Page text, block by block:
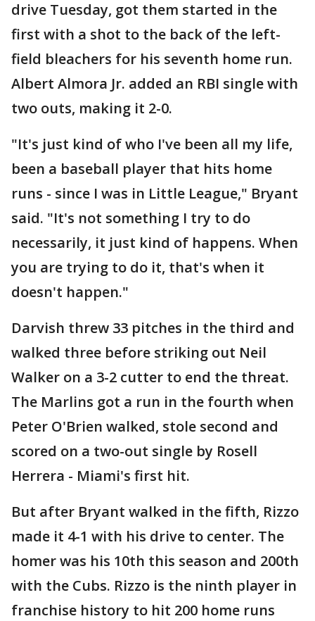
drive Tuesday, got them started in the
first with a shot to the back of the left-
field bleachers for his seventh home run.
Albert Almora Jr. added an RBI single with
two outs, making it 2-0.
"It's just kind of who I've been all my life,
been a baseball player that hits home
runs - since I was in Little League," Bryant
said. "It's not something I try to do
necessarily, it just kind of happens. When
you are trying to do it, that's when it
doesn't happen."
Darvish threw 33 pitches in the third and
walked three before striking out Neil
Walker on a 3-2 cutter to end the threat.
The Marlins got a run in the fourth when
Peter O'Brien walked, stole second and
scored on a two-out single by Rosell
Herrera - Miami's first hit.
But after Bryant walked in the fifth, Rizzo
made it 4-1 with his drive to center. The
homer was his 10th this season and 200th
with the Cubs. Rizzo is the ninth player in
franchise history to hit 200 home runs